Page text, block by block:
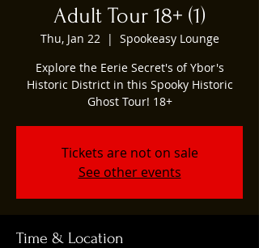
Adult Tour 18+ (1)
Thu, Jan 22
  |
Spookeasy Lounge
Explore the Eerie Secret's of Ybor's
Historic District in this Spooky Historic
Ghost Tour! 18+
Tickets are not on sale
See other events
Time & Location